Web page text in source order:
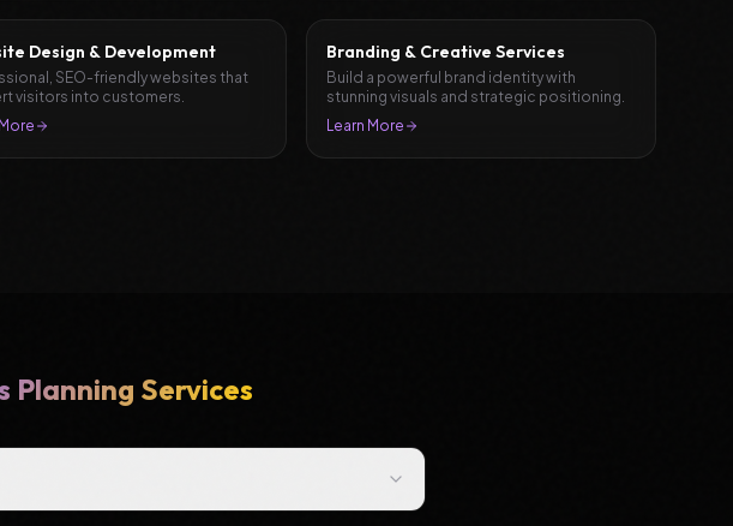
Design & Development
SEO-friendly websites that
visitors into customers.
Branding & Creative Services
Build a powerful brand identity with
stunning visuals and strategic positioning.
Learn More
Planning Services